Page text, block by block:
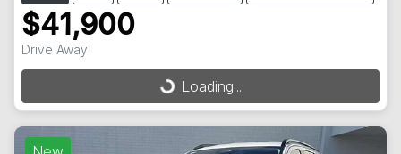
$41,900
Drive Away
Loading...
Loading...